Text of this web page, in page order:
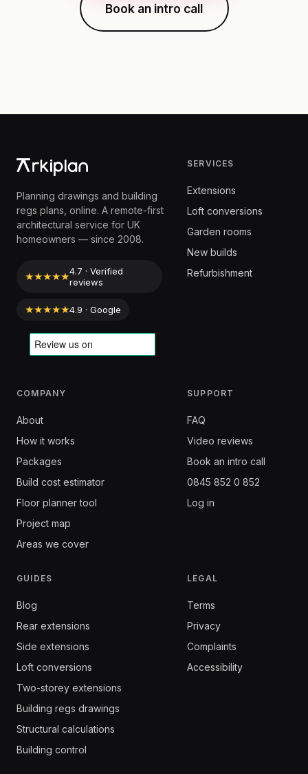
Book an intro call
Planning drawings and building
regs plans, online. A remote-first
architectural service for UK
homeowners — since 2008.
★★★★★4.7 · Verified
reviews
★★★★★4.9 · Google
SERVICES
Extensions
Loft conversions
Garden rooms
New builds
Refurbishment
COMPANY
About
How it works
Packages
Build cost estimator
Floor planner tool
Project map
Areas we cover
SUPPORT
FAQ
Video reviews
Book an intro call
0845 852 0 852
Log in
GUIDES
Blog
Rear extensions
Side extensions
Loft conversions
Two-storey extensions
Building regs drawings
Structural calculations
Building control
LEGAL
Terms
Privacy
Complaints
Accessibility